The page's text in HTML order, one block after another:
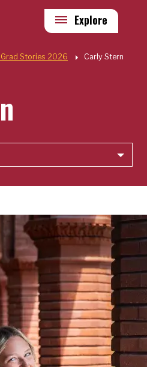
Quick Links
Explore
Grad Stories 2026 Carly Stern